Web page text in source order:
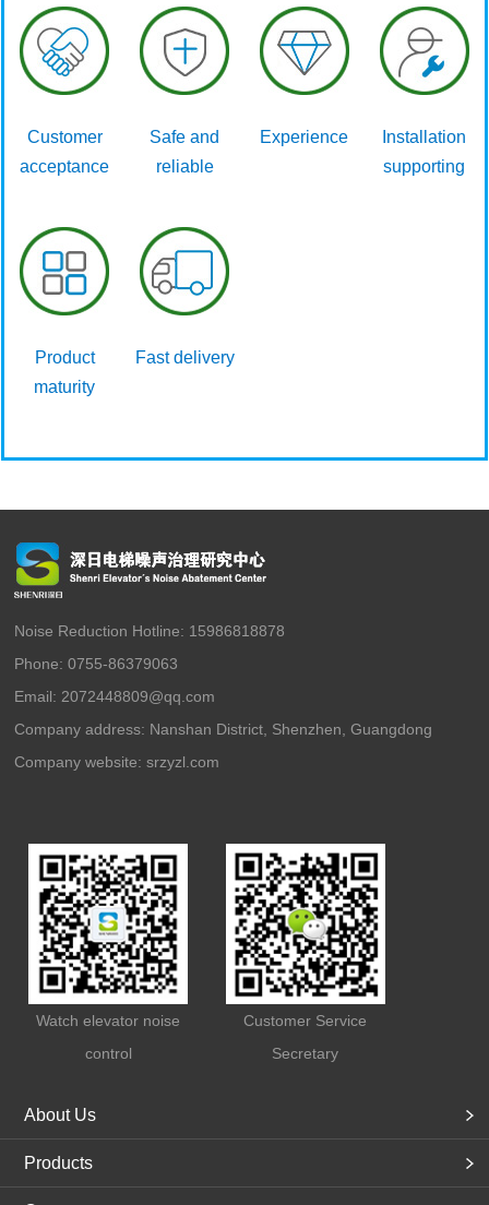
Customer
acceptance
Safe and
reliable
Experience
Installation
supporting
Product
maturity
Fast delivery
Noise Reduction Hotline: 15986818878
Phone: 0755-86379063
Email: 2072448809@qq.com
Company address: Nanshan District, Shenzhen, Guangdong
Company website:srzyzl.com
Watch elevator noise
control
Customer Service
Secretary
About Us
Products